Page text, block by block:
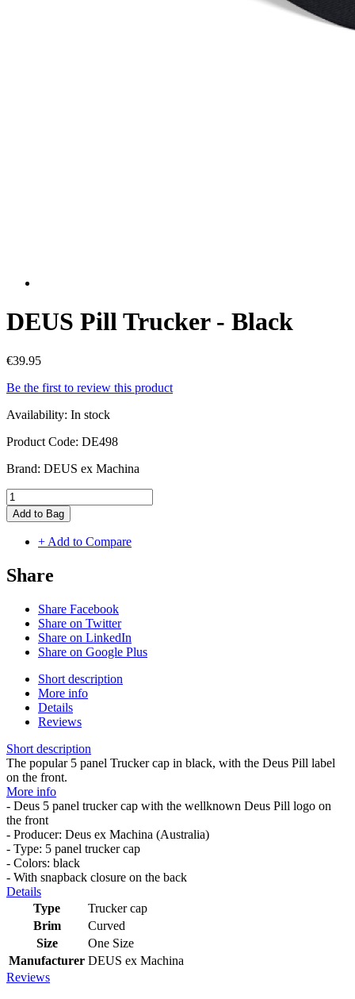
DEUS Pill Trucker - Black
€39.95
Be the first to review this product
Availability: In stock
Product Code: DE498
Brand: DEUS ex Machina
Add to Bag
+ Add to Compare
Share
Share Facebook
Share on Twitter
Share on LinkedIn
Share on Google Plus
Short description
More info
Details
Reviews
Short description
The popular 5 panel Trucker cap in black, with the Deus Pill label
on the front.
More info
- Deus 5 panel trucker cap with the wellknown Deus Pill logo on
the front
- Producer: Deus ex Machina (Australia)
- Type: 5 panel trucker cap
- Colors: black
- With snapback closure on the back
Details
Type
Trucker cap
Brim
Curved
Size
One Size
Manufacturer DEUS ex Machina
Reviews